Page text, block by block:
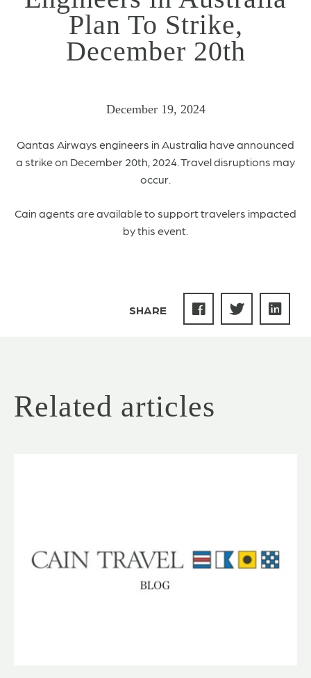
Plan To Strike,
December 20th
December 19, 2024
Qantas Airways engineers in Australia have announced
a strike on December 20th, 2024. Travel disruptions may
occur.
Cain agents are available to support travelers impacted
by this event.
SHARE
Related articles